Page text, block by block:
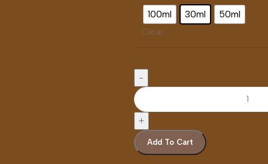
100ml 30ml 50ml
Clear
Add To Cart